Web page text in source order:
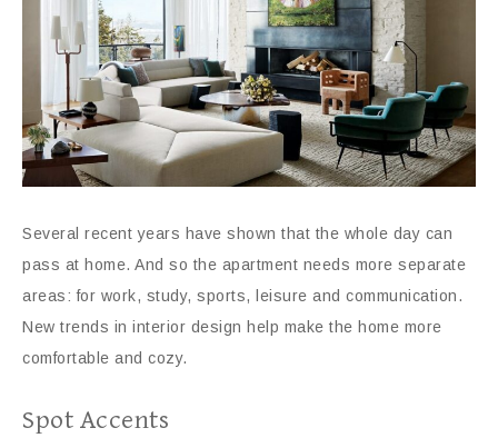
Several recent years have shown that the whole day can
pass at home. And so the apartment needs more separate
areas: for work, study, sports, leisure and communication.
New trends in interior design help make the home more
comfortable and cozy.
Spot Accents